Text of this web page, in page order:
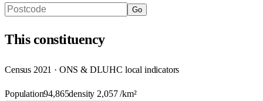
Go
Thisconstituency
Census 2021 · ONS & DLUHC local indicators
Population94,865density 2,057/km²